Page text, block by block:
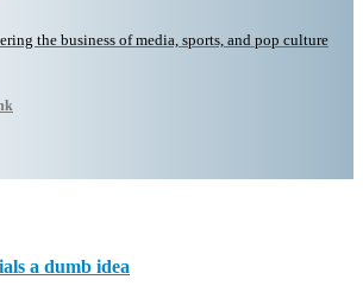
the business of media, sports, and pop culture
a dumb idea